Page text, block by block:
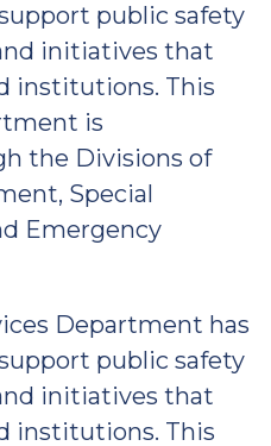
public safety
initiatives that
institutions. This
is
the Divisions of
Special
Emergency
Department has
public safety
initiatives that
institutions. This